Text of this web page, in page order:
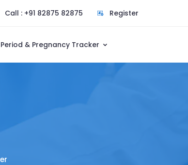
Call : +91 82875 82875 Register
Period & Pregnancy Tracker